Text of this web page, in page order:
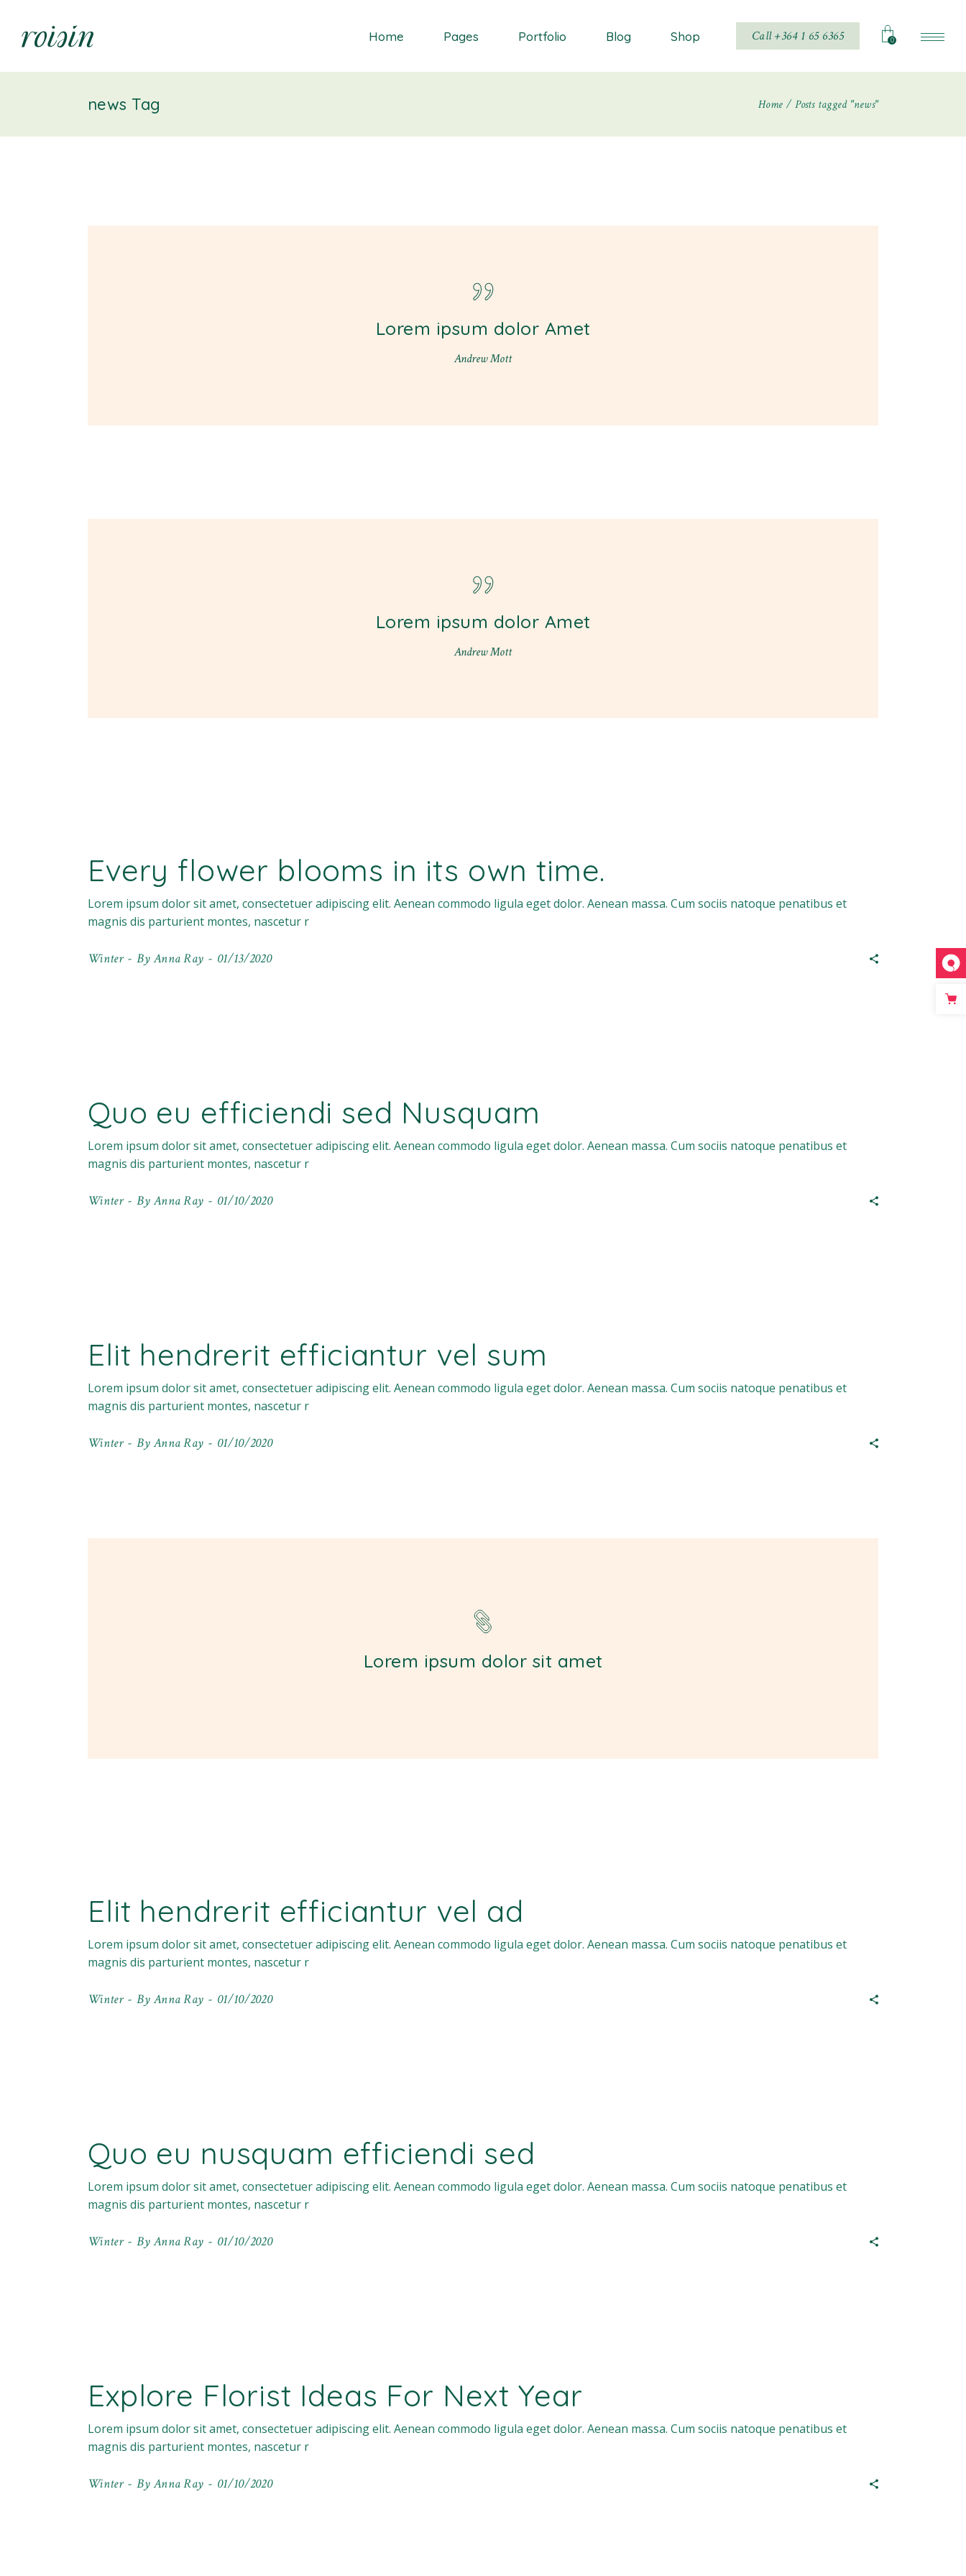
Home
Primrose
Pages
Our Services
Portfolio Blog Shop Call +364 1 65 6365 0
news Tag Home Posts tagged "news"
Lorem ipsum dolor Amet
Andrew Mott
Lorem ipsum dolor Amet
Andrew Mott
Every flower blooms in its own time.
Lorem ipsum dolor sit amet, consectetuer adipiscing elit. Aenean commodo ligula eget dolor. Aenean massa. Cum sociis natoque penatibus et
magnis dis parturient montes, nascetur r
Winter By Anna Ray 01/13/2020
Quo eu efficiendi sed Nusquam
Lorem ipsum dolor sit amet, consectetuer adipiscing elit. Aenean commodo ligula eget dolor. Aenean massa. Cum sociis natoque penatibus et
magnis dis parturient montes, nascetur r
Winter By Anna Ray 01/10/2020
Elit hendrerit efficiantur vel sum
Lorem ipsum dolor sit amet, consectetuer adipiscing elit. Aenean commodo ligula eget dolor. Aenean massa. Cum sociis natoque penatibus et
magnis dis parturient montes, nascetur r
Winter By Anna Ray 01/10/2020
Lorem ipsum dolor sit amet
Elit hendrerit efficiantur vel ad
Lorem ipsum dolor sit amet, consectetuer adipiscing elit. Aenean commodo ligula eget dolor. Aenean massa. Cum sociis natoque penatibus et
magnis dis parturient montes, nascetur r
Winter By Anna Ray 01/10/2020
Quo eu nusquam efficiendi sed
Lorem ipsum dolor sit amet, consectetuer adipiscing elit. Aenean commodo ligula eget dolor. Aenean massa. Cum sociis natoque penatibus et
magnis dis parturient montes, nascetur r
Winter By Anna Ray 01/10/2020
Explore Florist Ideas For Next Year
Lorem ipsum dolor sit amet, consectetuer adipiscing elit. Aenean commodo ligula eget dolor. Aenean massa. Cum sociis natoque penatibus et
magnis dis parturient montes, nascetur r
Winter By Anna Ray 01/10/2020